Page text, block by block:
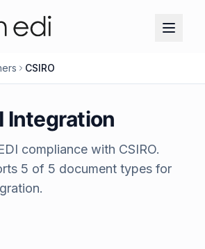
CSIRO
Integration
compliance with CSIRO.
5 of 5 document types for